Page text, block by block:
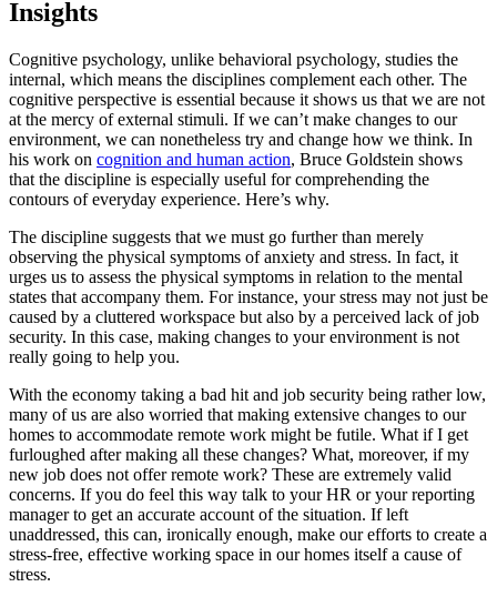
Insights
Cognitive psychology, unlike behavioral psychology, studies the
internal, which means the disciplines complement each other. The
cognitive perspective is essential because it shows us that we are not
at the mercy of external stimuli. If we can’t make changes to our
environment, we can nonetheless try and change how we think. In
his work on cognition and human action, Bruce Goldstein shows
that the discipline is especially useful for comprehending the
contours of everyday experience. Here’s why.
The discipline suggests that we must go further than merely
observing the physical symptoms of anxiety and stress. In fact, it
urges us to assess the physical symptoms in relation to the mental
states that accompany them. For instance, your stress may not just be
caused by a cluttered workspace but also by a perceived lack of job
security. In this case, making changes to your environment is not
really going to help you.
With the economy taking a bad hit and job security being rather low,
many of us are also worried that making extensive changes to our
homes to accommodate remote work might be futile. What if I get
furloughed after making all these changes? What, moreover, if my
new job does not offer remote work? These are extremely valid
concerns. If you do feel this way talk to your HR or your reporting
manager to get an accurate account of the situation. If left
unaddressed, this can, ironically enough, make our efforts to create a
stress-free, effective working space in our homes itself a cause of
stress.